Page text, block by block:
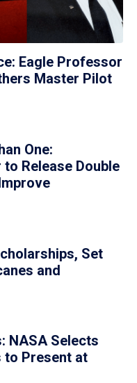
Eagle Professor
Master Pilot
One:
to Release Double
Set
and
NASA Selects
to Present at